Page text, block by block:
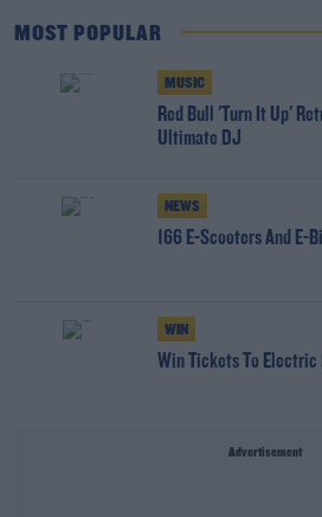
MOST POPULAR
MUSIC
Red Bull 'Turn It Up'
Ultimate DJ
NEWS
166 E-Scooters And E-
WIN
Win Tickets To Electric
Advertisement